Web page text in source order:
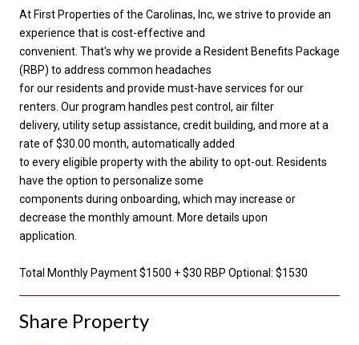
At First Properties of the Carolinas, Inc, we strive to provide an
experience that is cost-effective and
convenient. That's why we provide a Resident Benefits Package
(RBP) to address common headaches
for our residents and provide must-have services for our
renters. Our program handles pest control, air filter
delivery, utility setup assistance, credit building, and more at a
rate of $30.00 month, automatically added
to every eligible property with the ability to opt-out. Residents
have the option to personalize some
components during onboarding, which may increase or
decrease the monthly amount. More details upon
application.
Total Monthly Payment $1500 + $30 RBP Optional: $1530
Share Property